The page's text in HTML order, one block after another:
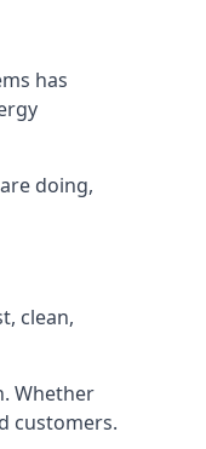
has
doing,
clean,
Whether
customers.